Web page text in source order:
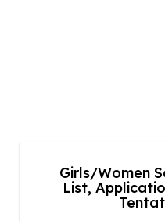
Girls/Women
List,